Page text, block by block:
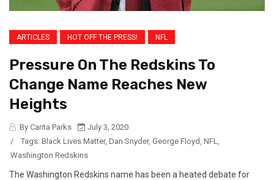
ARTICLES HOT OFF THE PRESS! NFL
Pressure On The Redskins To
Change Name Reaches New
Heights
By Carita Parks
July 3, 2020
/
Tags: Black Lives Matter, Dan Snyder, George Floyd NFL
Washington Redskins
The Washington Redskins name has been a heated debate for